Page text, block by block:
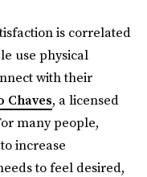
is correlated
use physical
with their
Chaves, a licensed
many people,
increase
to feel desired,